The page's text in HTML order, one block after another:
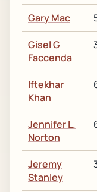
Gary Mac
Gisel G
Faccenda
Iftekhar
Khan
Jennifer L.
Norton
Jeremy
Stanley